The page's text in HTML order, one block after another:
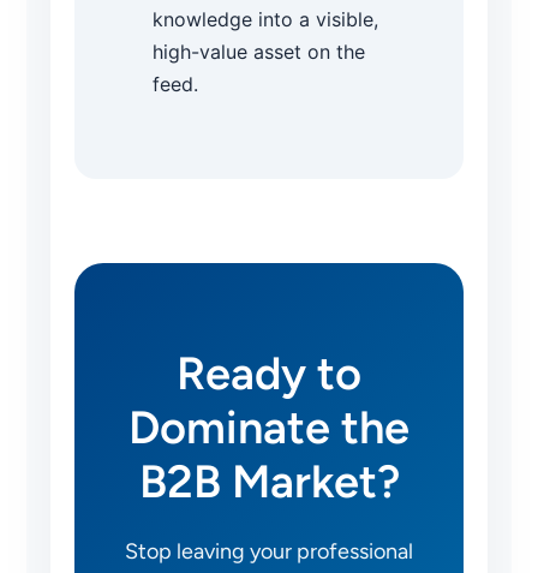
knowledge into a visible,
high-value asset on the
feed.
Ready to
Dominate the
B2B Market?
Stop leaving your professional